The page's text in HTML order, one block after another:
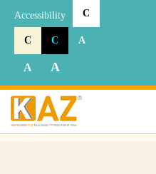
Accessibility C
C C A
A A